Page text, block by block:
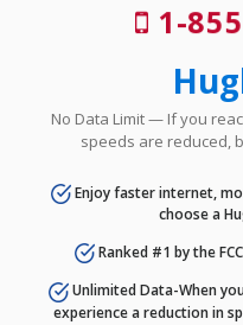
1-
No Data Limit — If you
speeds are reduced,
Enjoy faster internet,
choose a
Ranked #1 by the
Unlimited Data-When
experience a reduction in